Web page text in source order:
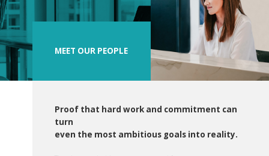
MEET OUR PEOPLE
Proof that hard work and commitment can
turn
even the most ambitious goals into reality.